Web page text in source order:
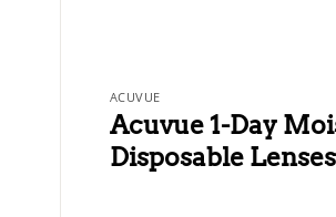
ACUVUE
Acuvue 1-Day
Disposable Lenses